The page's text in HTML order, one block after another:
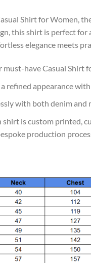
Shirt for Women,
this shirt is perfect
elegance meets
have Casual Shirt
refined appearance
with both denim
shirt is custom printed,
production